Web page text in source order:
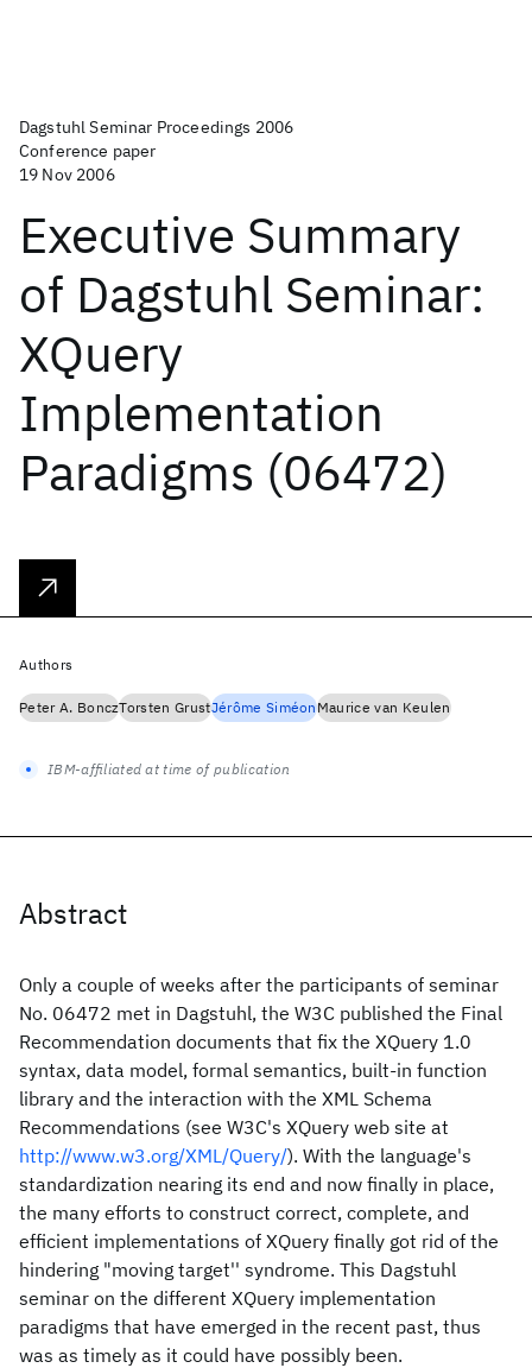
Dagstuhl Seminar Proceedings 2006
Conference paper
19 Nov 2006
Executive Summary
of Dagstuhl Seminar:
XQuery
Implementation
Paradigms (06472)
Abstract
Only a couple of weeks after the participants of seminar
No. 06472 met in Dagstuhl, the W3C published the Final
Recommendation documents that fix the XQuery 1.0
syntax, data model, formal semantics, built-in function
library and the interaction with the XML Schema
Recommendations (see W3C's XQuery web site at
http://www.w3.org/XML/Query/). With the language's
standardization nearing its end and now finally in place,
the many efforts to construct correct, complete, and
efficient implementations of XQuery finally got rid of the
hindering "moving target'' syndrome. This Dagstuhl
seminar on the different XQuery implementation
paradigms that have emerged in the recent past, thus
was as timely as it could have possibly been.
Authors
Peter A. BonczTorsten GrustJérôme SiméonMaurice van Keulen
IBM-affiliated at time of publication